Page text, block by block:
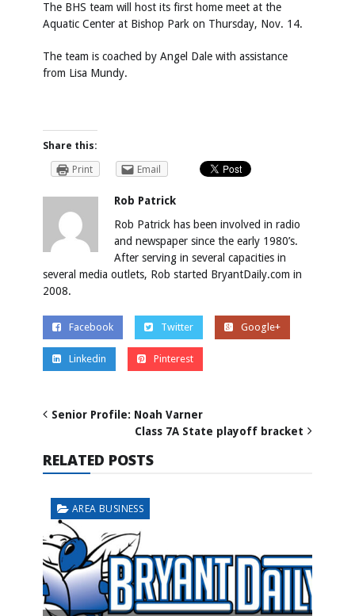
The BHS team will host its first home meet at the
Aquatic Center at Bishop Park on Thursday, Nov. 14.
The team is coached by Angel Dale with assistance
from Lisa Mundy.
Share this:
Print
Email
Rob Patrick
Rob Patrick has been involved in radio
and newspaper since the early 1980’s.
After serving in several capacities in
several media outlets, Rob started BryantDaily.com in
2008.
Facebook Twitter Google+
Linkedin Pinterest
Senior Profile: Noah Varner
Class 7A State playoff bracket
RELATED POSTS
AREA BUSINESS